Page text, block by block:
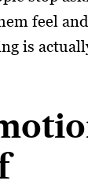
feel
is